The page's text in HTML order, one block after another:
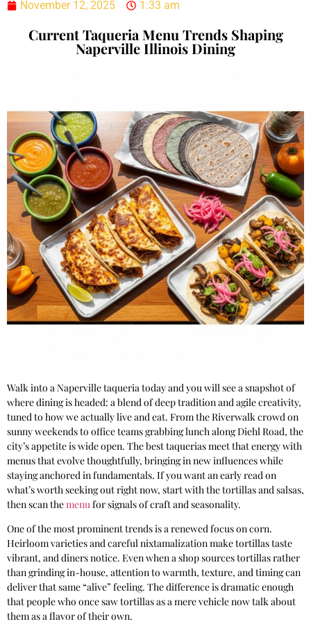
November 12, 2025 1:33 am
Current Taqueria Menu Trends Shaping
Naperville Illinois Dining
Walk into a Naperville taqueria today and you will see a snapshot of
where dining is headed: a blend of deep tradition and agile creativity,
tuned to how we actually live and eat. From the Riverwalk crowd on
sunny weekends to office teams grabbing lunch along Diehl Road, the
city’s appetite is wide open. The best taquerias meet that energy with
menus that evolve thoughtfully, bringing in new influences while
staying anchored in fundamentals. If you want an early read on
what’s worth seeking out right now, start with the tortillas and salsas,
then scan themenu for signals of craft and seasonality.
One of the most prominent trends is a renewed focus on corn.
Heirloom varieties and careful nixtamalization make tortillas taste
vibrant, and diners notice. Even when a shop sources tortillas rather
than grinding in-house, attention to warmth, texture, and timing can
deliver that same “alive” feeling. The difference is dramatic enough
that people who once saw tortillas as a mere vehicle now talk about
them as a flavor of their own.